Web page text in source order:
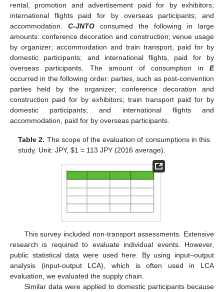
rental, promotion and advertisement paid for by exhibitors;
international flights paid for by overseas participants; and
accommodation. C-JNTO consumed the following in large
amounts: conference decoration and construction; venue usage
by organizer; accommodation and train transport, paid for by
domestic participants; and international flights, paid for by
overseas participants. The amount of consumption in E
occurred in the following order: parties, such as post-convention
parties held by the organizer; conference decoration and
construction paid for by exhibitors; train transport paid for by
domestic participants; and international flights and
accommodation, paid for by overseas participants.
Table 2. The scope of the evaluation of consumptions in this
study. Unit: JPY,$1 = 113 JPY (2016 average).
This survey included non-transport assessments. Extensive
research is required to evaluate individual events. However,
public statistical data were used here. By using input–output
analysis (input-output LCA), which is often used in LCA
evaluation, we evaluated the supply chain.
Similar data were applied to domestic participants because